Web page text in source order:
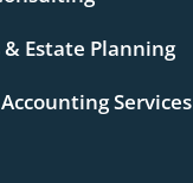
& Estate Planning
Services